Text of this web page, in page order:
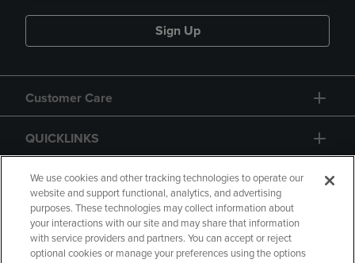
Sign Up
Customer Care
QUICKLINKS
GIFT CARD
We use cookies and other tracking technologies to operate our
website and support functional, analytics, and advertising
purposes. These technologies may collect information about
your interactions with our site and may share that information
with service providers and partners. You can accept or reject
optional cookies or manage your preferences using the options